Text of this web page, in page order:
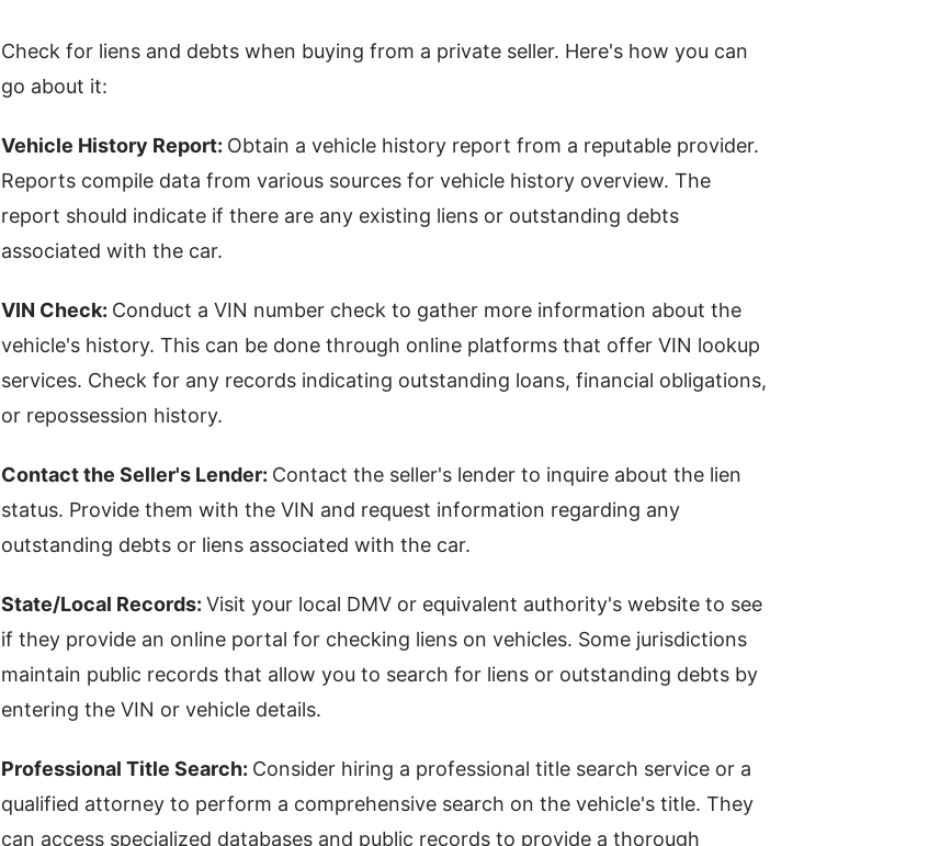
Check for liens and debts when buying from a private seller. Here's how you can
go about it:
Vehicle History Report: Obtain a vehicle history report from a reputable provider.
Reports compile data from various sources for vehicle history overview. The
report should indicate if there are any existing liens or outstanding debts
associated with the car.
VIN Check: Conduct a VIN number check to gather more information about the
vehicle's history. This can be done through online platforms that offer VIN lookup
services. Check for any records indicating outstanding loans, financial obligations,
or repossession history.
Contact the Seller's Lender: Contact the seller's lender to inquire about the lien
status. Provide them with the VIN and request information regarding any
outstanding debts or liens associated with the car.
State/Local Records: Visit your local DMV or equivalent authority's website to see
if they provide an online portal for checking liens on vehicles. Some jurisdictions
maintain public records that allow you to search for liens or outstanding debts by
entering the VIN or vehicle details.
Professional Title Search: Consider hiring a professional title search service or a
qualified attorney to perform a comprehensive search on the vehicle's title. They
can access specialized databases and public records to provide a thorough